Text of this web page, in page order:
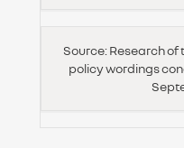
Source: Research of
policy wordings